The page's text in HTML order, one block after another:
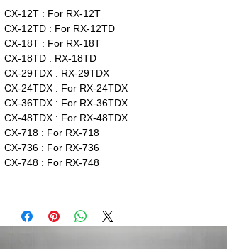
CX-12T : For RX-12T
CX-12TD : For RX-12TD
CX-18T : For RX-18T
CX-18TD : RX-18TD
CX-29TDX : RX-29TDX
CX-24TDX : For RX-24TDX
CX-36TDX : For RX-36TDX
CX-48TDX : For RX-48TDX
CX-718 : For RX-718
CX-736 : For RX-736
CX-748 : For RX-748